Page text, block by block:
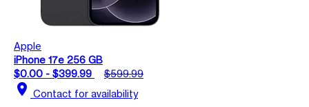
Apple
iPhone 17e 256 GB
$0.00 - $399.99
$599.99
location_on Contact for availability